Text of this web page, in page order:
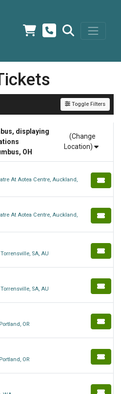
Toggle Filters
displaying
OH
(Change
Location)
At Aotea Centre, Auckland,
At Aotea Centre, Auckland,
SA, AU
SA, AU
OR
OR